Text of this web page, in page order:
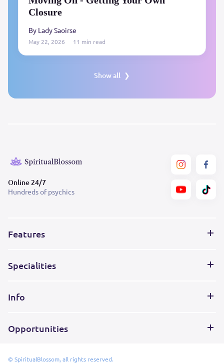
Closure
By Lady Saoirse
May 22, 2026 11 min read
Show all
Online 24/7
Hundreds of psychics
Features
Specialities
Info
Opportunities
© SpiritualBlossom, all rights reserved.